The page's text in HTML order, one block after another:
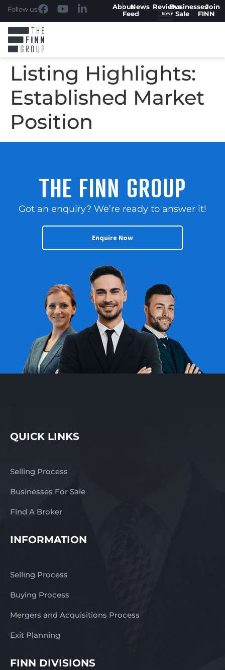
Follow us: AboutNews
Feed
ReviewsBusinesses
For Sale
Join
FINN
Listing Highlights:
Established Market
Position
THE FINN GROUP
Got an enquiry? We’re ready to answer it!
Enquire Now
QUICK LINKS
Selling Process
Businesses For Sale
Find A Broker
INFORMATION
Selling Process
Buying Process
Mergers and Acquisitions Process
Exit Planning
FINN DIVISIONS